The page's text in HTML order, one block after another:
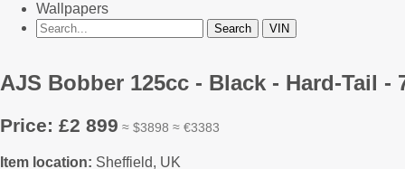
Wallpapers
AJS Bobber 125cc - Black - Hard-Tail
Price: £2 899 ≈ $3898 ≈ €3383
Item location: Sheffield, UK